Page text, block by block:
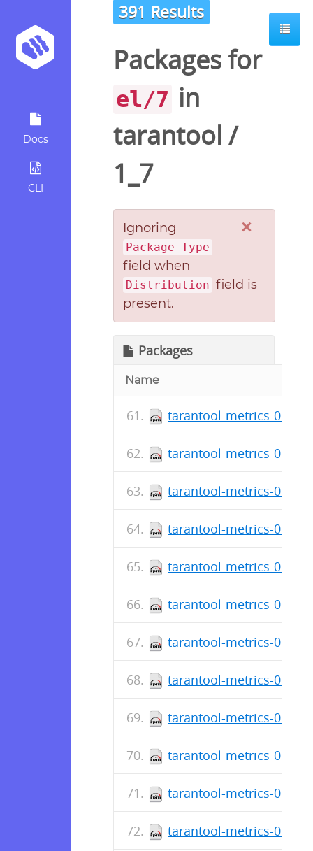
Docs
CLI
391 Results
Packages for
el/7 in
tarantool /
1_7
×
Ignoring
Package Type
field when
Distribution field is
present.
Packages
Name
tarantool-metrics-
tarantool-metrics-
tarantool-metrics-
tarantool-metrics-
tarantool-metrics-
tarantool-metrics-
tarantool-metrics-
tarantool-metrics-
tarantool-metrics-
tarantool-metrics-
tarantool-metrics-
tarantool-metrics-